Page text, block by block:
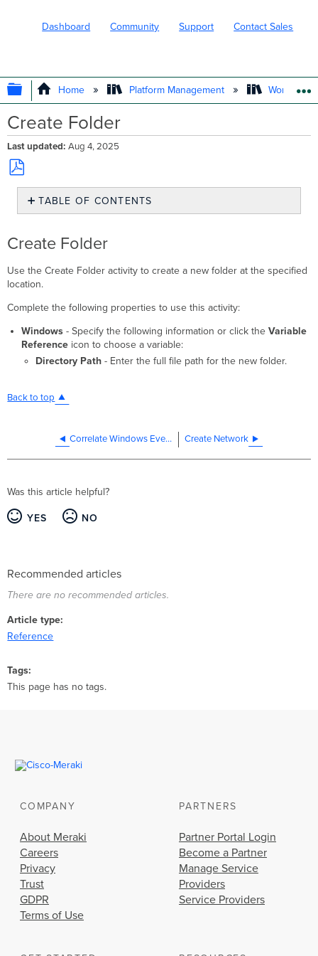
Dashboard Community Support Contact Sales
EXPAND/COLLAPSE GLOBAL
Home Platform Management Workflows
Create Folder
Last updated Aug 4, 2025
Save
PDF
TABLE OF CONTENTS
Create Folder
Use the Create Folder activity to create a new folder at the specified
location.
Complete the following properties to use this activity:
Windows- Specify the following information or click the Variable
Referenceicon to choose a variable:
Directory Path- Enter the full file path for the new folder.
Back to top
Correlate Windows Events Create Network
Was this article helpful?
YES NO
Recommended articles
There are no recommended articles.
Article type
Reference
Tags
This page has no tags.
COMPANY
About Meraki
Careers
Privacy
Trust
GDPR
Terms of Use
PARTNERS
Partner Portal Login
Become a Partner
Manage Service
Providers
Service Providers